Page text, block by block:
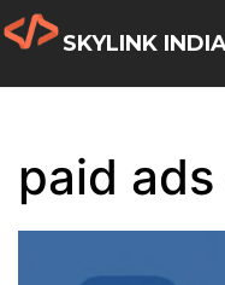
SKYLINK
paid